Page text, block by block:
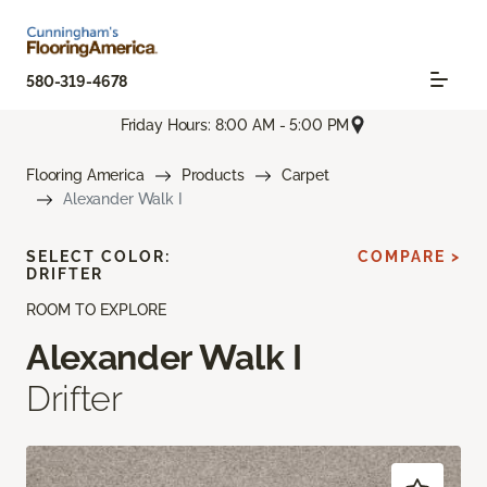
580-319-4678
Friday Hours: 8:00 AM - 5:00 PM
Flooring America Products
Carpet
Alexander Walk I
ROOM TO EXPLORE
Alexander Walk I
Drifter
SELECT COLOR:
DRIFTER
COMPARE >